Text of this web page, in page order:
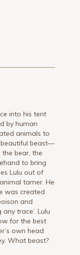
into his tent
by human
ani­mals to
beautiful beast—
the bear, the
to bring
Lulu out of
tamer. He
was created
and
trace’. Lulu
for the best
own head
What beast?